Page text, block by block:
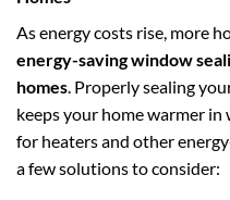
As energy costs rise, more
energy-saving window
homes . Properly sealing
keeps your home warmer
for heaters and other
a few solutions to consider: